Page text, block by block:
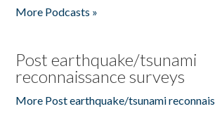
More Podcasts »
Post earthquake/tsunami
reconnaissance surveys
More Post earthquake/tsunami